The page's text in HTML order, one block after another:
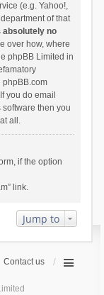
(e.g. Yahoo!,
of that
absolutely no
over how, where
phpBB Limited in
phpBB.com
you do email
then you
all.
if the option
link.
Jump to
Contact us